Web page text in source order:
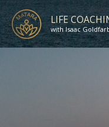
Skip
to
content
LIFE
with Isaac